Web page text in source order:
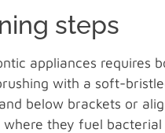
steps
appliances requires
with a soft-
below brackets or
they fuel